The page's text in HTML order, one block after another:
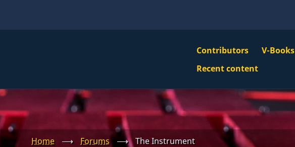
VBS
Main
Menu
Contributors V-Books
Navigation
Recent content
Home ⟶ Forums ⟶ The Instrument